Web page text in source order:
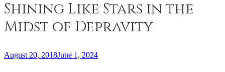
Shining Like Stars in the
Midst of Depravity
August 20, 2018June 1, 2024